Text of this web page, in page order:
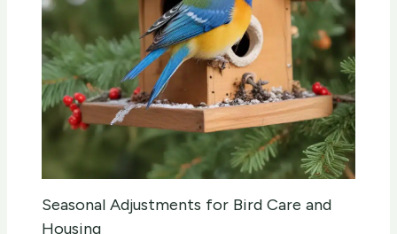
Seasonal Adjustments for Bird Care and
Housing